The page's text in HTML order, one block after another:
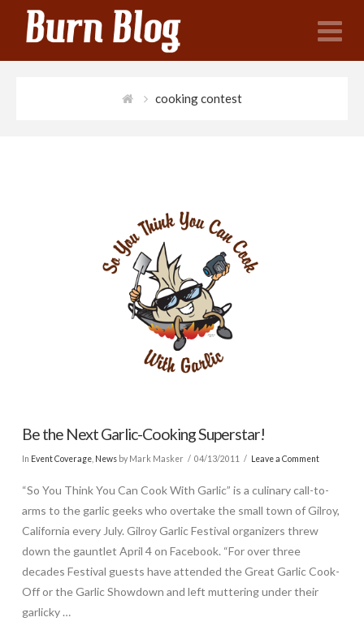
cooking contest
Be the Next Garlic-Cooking Superstar!
In Event Coverage, Newsby Mark Masker 04/13/2011 Leave a Comment
“So You Think You Can Cook With Garlic” is a culinary call-to-
arms to the garlic geeks who overtake the small town of Gilroy,
California every July. Gilroy Garlic Festival organizers threw
down the gauntlet April 4 on Facebook. “For over three
decades Festival guests have attended the Great Garlic Cook-
Off or the Garlic Showdown and left muttering under their
garlicky …